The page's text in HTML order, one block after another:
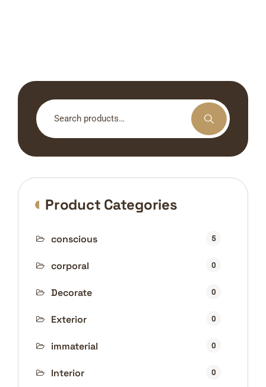
Search
for:
Product Categories
conscious 5
corporal 0
Decorate 0
Exterior 0
immaterial 0
Interior 0